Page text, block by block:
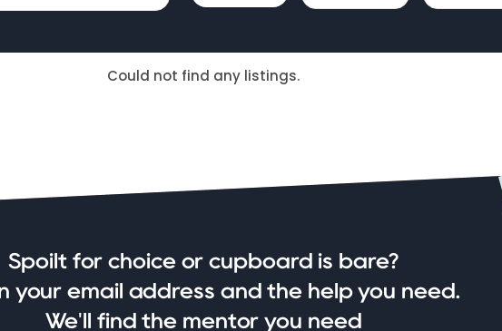
Could not find any listings.
Spoilt for choice or cupboard is bare?
your email address and the help you need.
We'll find the mentor you need